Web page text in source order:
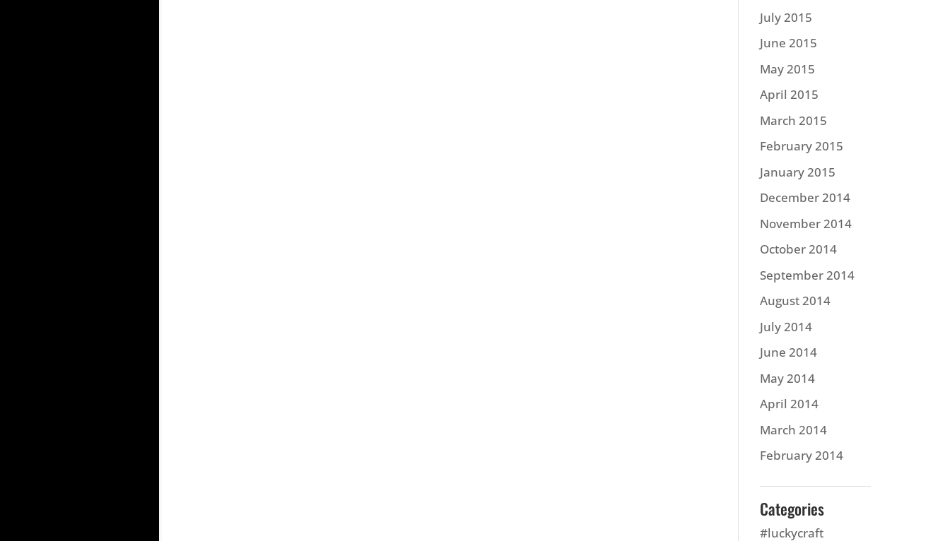
July 2015
June 2015
May 2015
April 2015
March 2015
February 2015
January 2015
December 2014
November 2014
October 2014
September 2014
August 2014
July 2014
June 2014
May 2014
April 2014
March 2014
February 2014
Categories
#luckycraft